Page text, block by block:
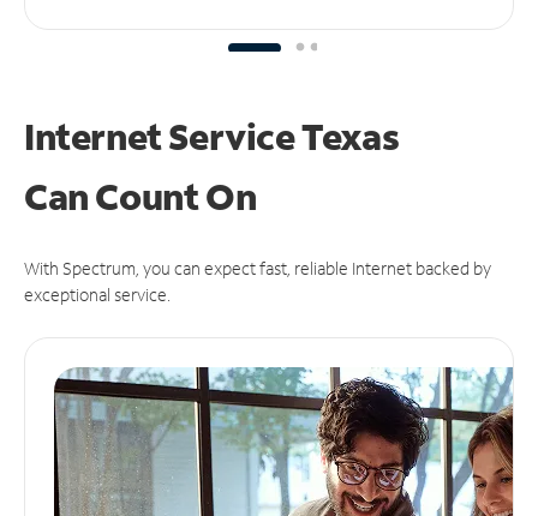
Internet Service Texas
CanCount On
With Spectrum, you can expect fast, reliable Internet backed by
exceptional service.